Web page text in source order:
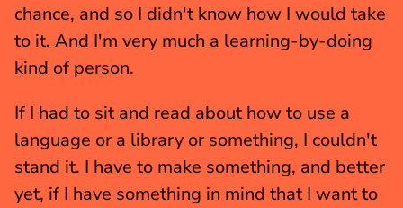
chance, and so I didn't know how I would take
to it. And I'm very much a learning-by-doing
kind of person.
If I had to sit and read about how to use a
language or a library or something, I couldn't
stand it. I have to make something, and better
yet, if I have something in mind that I want to